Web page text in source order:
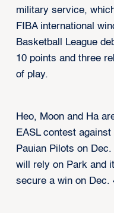
military service,
FIBA international
Basketball League
10 points and three
of play.
Heo, Moon and Ha
EASL contest against
Pauian Pilots on
will rely on Park and
secure a win on Dec.